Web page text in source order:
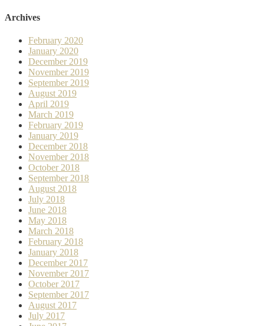
Archives
February 2020
January 2020
December 2019
November 2019
September 2019
August 2019
April 2019
March 2019
February 2019
January 2019
December 2018
November 2018
October 2018
September 2018
August 2018
July 2018
June 2018
May 2018
March 2018
February 2018
January 2018
December 2017
November 2017
October 2017
September 2017
August 2017
July 2017